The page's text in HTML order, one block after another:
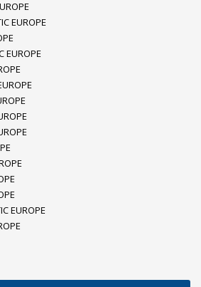
EUROPE
EUROPE
EUROPE